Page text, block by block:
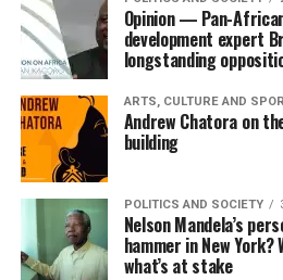
Opinion — Pan-
development expert
longstanding
ARTS, CULTURE AND
Andrew Chatora on
building
POLITICS AND SOCIETY
Nelson Mandela’s
hammer in New
what’s at stake